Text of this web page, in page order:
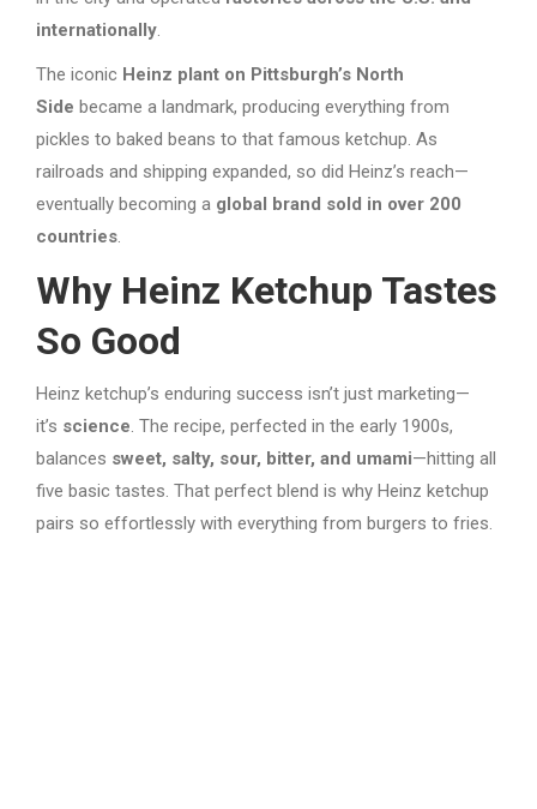
internationally.
The iconic Heinz plant on Pittsburgh’s North
Side became a landmark, producing everything from
pickles to baked beans to that famous ketchup. As
railroads and shipping expanded, so did Heinz’s reach—
eventually becoming a global brand sold in over 200
countries.
Why Heinz Ketchup Tastes
So Good
Heinz ketchup’s enduring success isn’t just marketing—
it’s science. The recipe, perfected in the early 1900s,
balances sweet, salty, sour, bitter, and umami—hitting all
five basic tastes. That perfect blend is why Heinz ketchup
pairs so effortlessly with everything from burgers to fries.